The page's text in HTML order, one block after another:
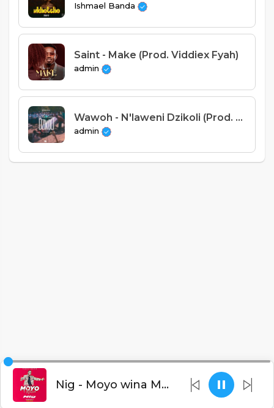
Ishmael Banda
Saint - Make (Prod. Viddiex Fyah)
admin
Wawoh - N'laweni Dzikoli (Prod. Stevie Meleka)
admin
Nig - Moyo wina Martse Tribute (Prod. Procram)